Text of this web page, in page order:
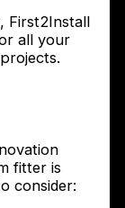
First2Install
all your
fitter is
consider: